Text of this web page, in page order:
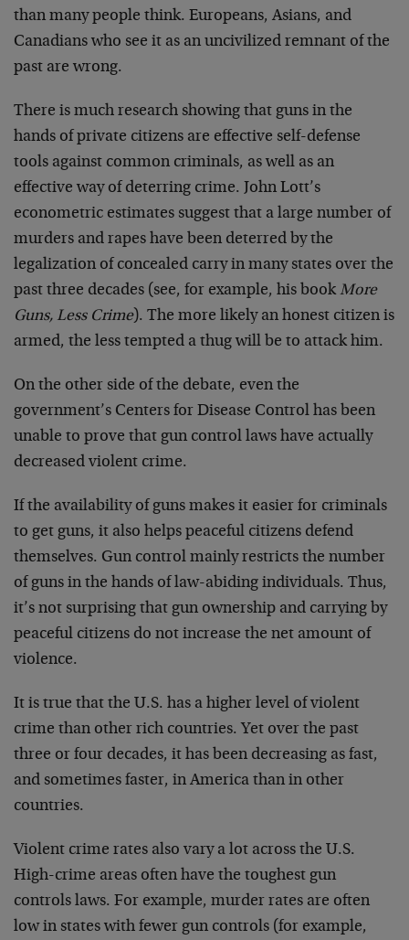
than many people think. Europeans, Asians, and
Canadians who see it as an uncivilized remnant of the
past are wrong.
There is much research showing that guns in the
hands of private citizens are effective self-defense
tools against common criminals, as well as an
effective way of deterring crime. John Lott’s
econometric estimates suggest that a large number of
murders and rapes have been deterred by the
legalization of concealed carry in many states over the
past three decades (see, for example, his bookMore
Guns, Less Crime). The more likely an honest citizen is
armed, the less tempted a thug will be to attack him.
On the other side of the debate, even the
government’s Centers for Disease Control has been
unable to prove that gun control laws have actually
decreased violent crime.
If the availability of guns makes it easier for criminals
to get guns, it also helps peaceful citizens defend
themselves. Gun control mainly restricts the number
of guns in the hands of law-abiding individuals. Thus,
it’s not surprising that gun ownership and carrying by
peaceful citizens do not increase the net amount of
violence.
It is true that the U.S. has a higher level of violent
crime than other rich countries. Yet over the past
three or four decades, it has been decreasing as fast,
and sometimes faster, in America than in other
countries.
Violent crime rates also vary a lot across the U.S.
High-crime areas often have the toughest gun
controls laws. For example, murder rates are often
low in states with fewer gun controls (for example,